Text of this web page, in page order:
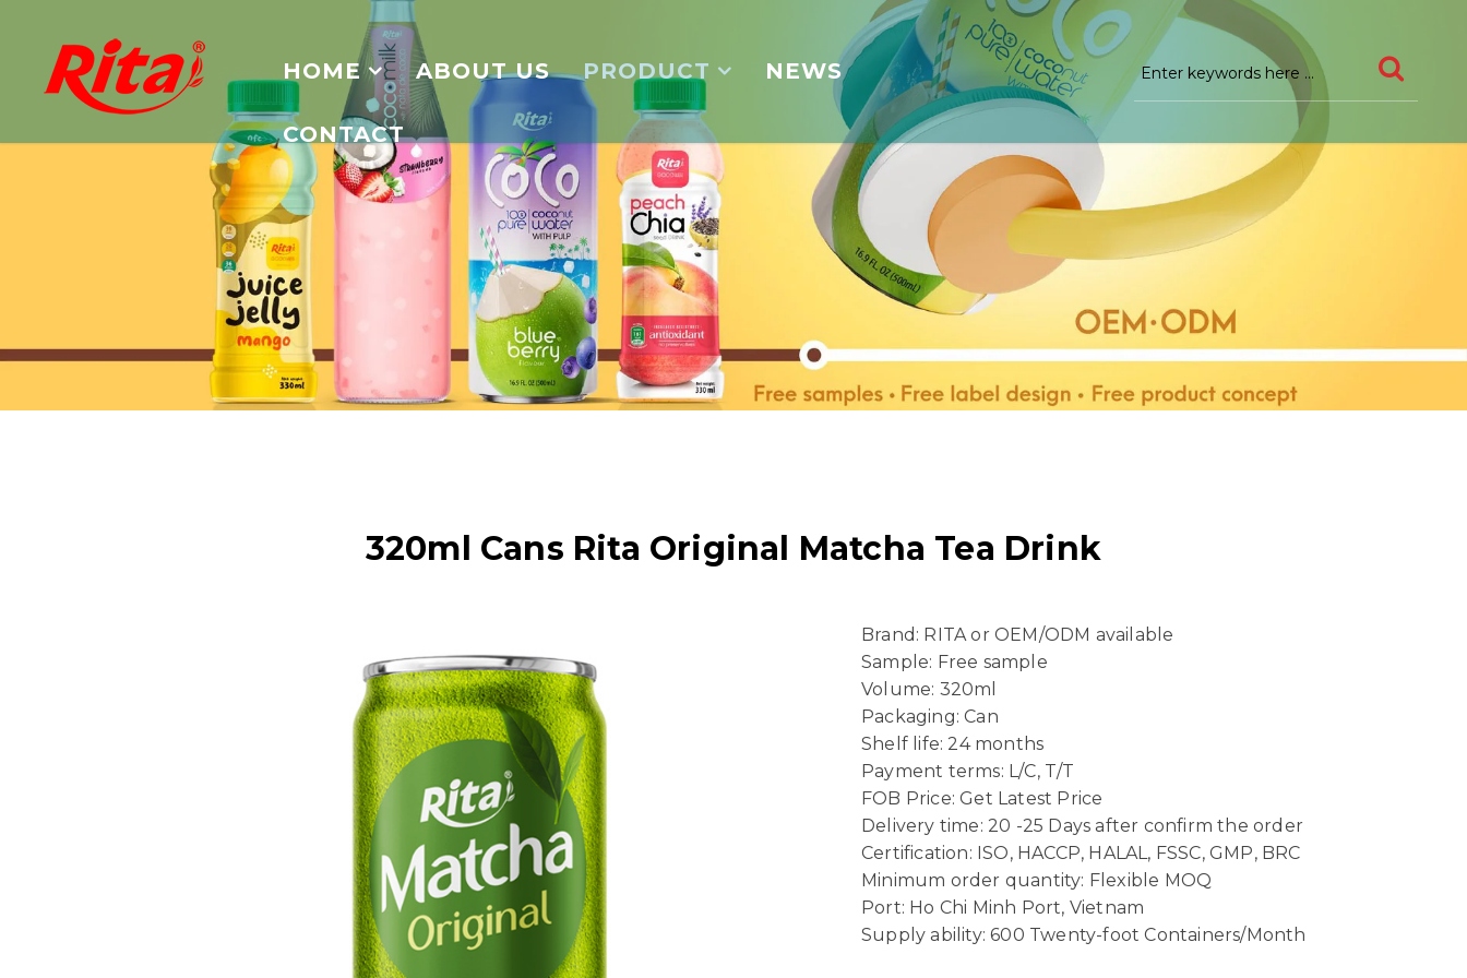
HOME ABOUT US PRODUCT NEWS
CONTACT
320ml Cans Rita Original Matcha Tea Drink
Brand: RITA or OEM/ODM available
Sample: Free sample
Volume: 320ml
Packaging: Can
Shelf life: 24 months
Payment terms: L/C, T/T
FOB Price: Get Latest Price
Delivery time: 20 -25 Days after confirm the order
Certification: ISO, HACCP, HALAL, FSSC, GMP, BRC
Minimum order quantity: Flexible MOQ
Port: Ho Chi Minh Port, Vietnam
Supply ability: 600 Twenty-foot Containers/Month